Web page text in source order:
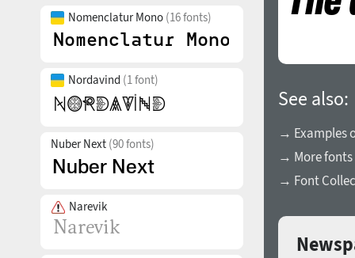
Nomenclatur Mono (16 fonts)
Nordavind (1 font)
Nuber Next (90 fonts)
Narevik
See also:
→ Examples
→ More fonts
→ Font